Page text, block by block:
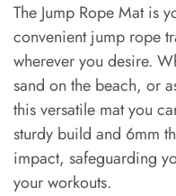
The Jump Rope Mat is
convenient jump rope
wherever you desire.
sand on the beach, or
this versatile mat you
sturdy build and 6mm
impact, safeguarding
your workouts.